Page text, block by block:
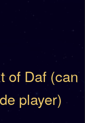
of Daf (can
player)